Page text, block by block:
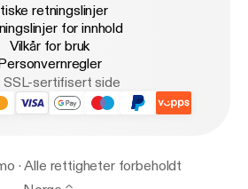
retningslinjer
for innhold
Vilkår for bruk
SSL-sertifisert side
· Alle rettigheter forbeholdt